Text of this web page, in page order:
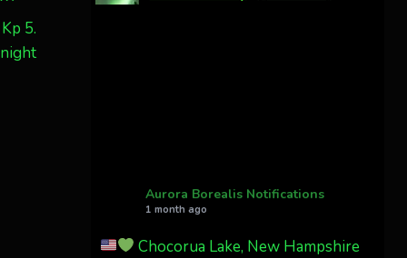
5.
Aurora Borealis Notifications
1 month ago
Chocorua Lake, New Hampshire